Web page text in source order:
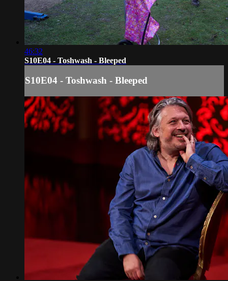
46:32
S10E04 - Toshwash - Bleeped
S10E04 - Toshwash - Bleeped